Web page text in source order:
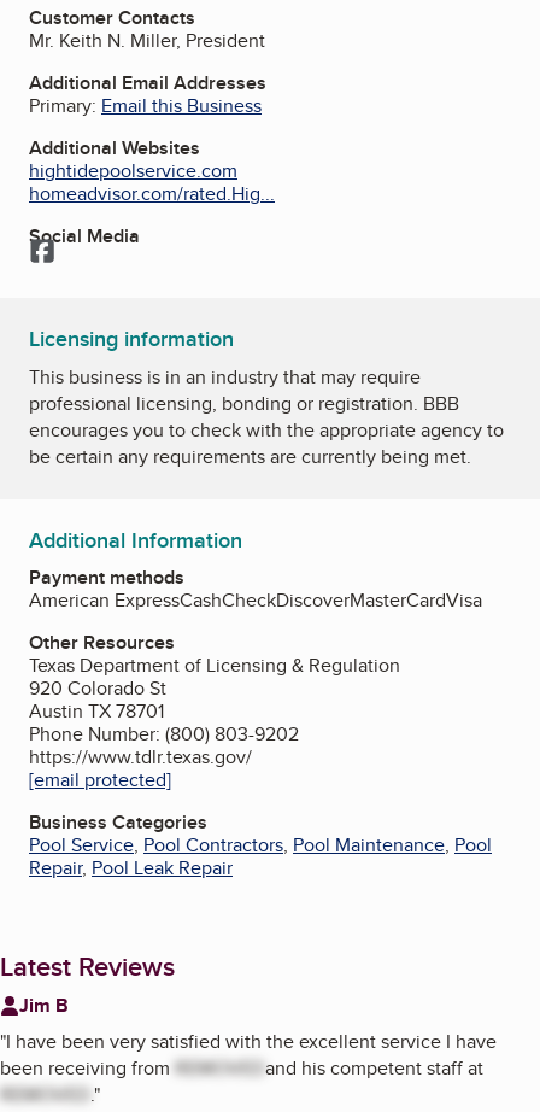
Customer Contacts
Mr. Keith N. Miller, President
Additional Email Addresses
Primary: Email this Business
Additional Websites
hightidepoolservice.com
homeadvisor.com/rated.Hig...
Social Media
Facebook
Licensing information
This business is in an industry that may require
professional licensing, bonding or registration. BBB
encourages you to check with the appropriate agency to
be certain any requirements are currently being met.
Additional Information
Payment methods
American ExpressCashCheckDiscoverMasterCardVisa
Other Resources
Texas Department of Licensing & Regulation
920 Colorado St
Austin TX 78701
Phone Number: (800) 803-9202
https://www.tdlr.texas.gov/
[email protected]
Business Categories
Pool Service, Pool Contractors, Pool Maintenance, Pool
Repair, Pool Leak Repair
Latest Reviews
Jim B
"I have been very satisfied with the excellent service I have
been receiving from REMOVEDand his competent staff at
REMOVED ."